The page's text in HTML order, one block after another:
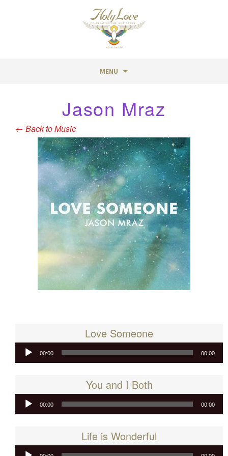
MENU
Jason Mraz
← Back to Music
Love Someone
Audio
Player
00:00 00:00
You and I Both
Audio
Player
00:00 00:00
Life is Wonderful
Audio